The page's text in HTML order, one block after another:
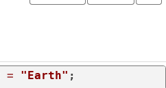
= "Earth" ;